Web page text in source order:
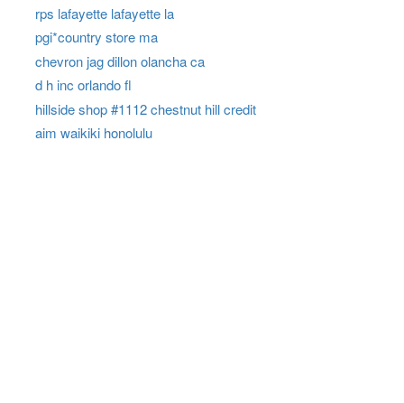
rps lafayette lafayette la
pgi*country store ma
chevron jag dillon olancha ca
d h inc orlando fl
hillside shop #1112 chestnut hill credit
aim waikiki honolulu